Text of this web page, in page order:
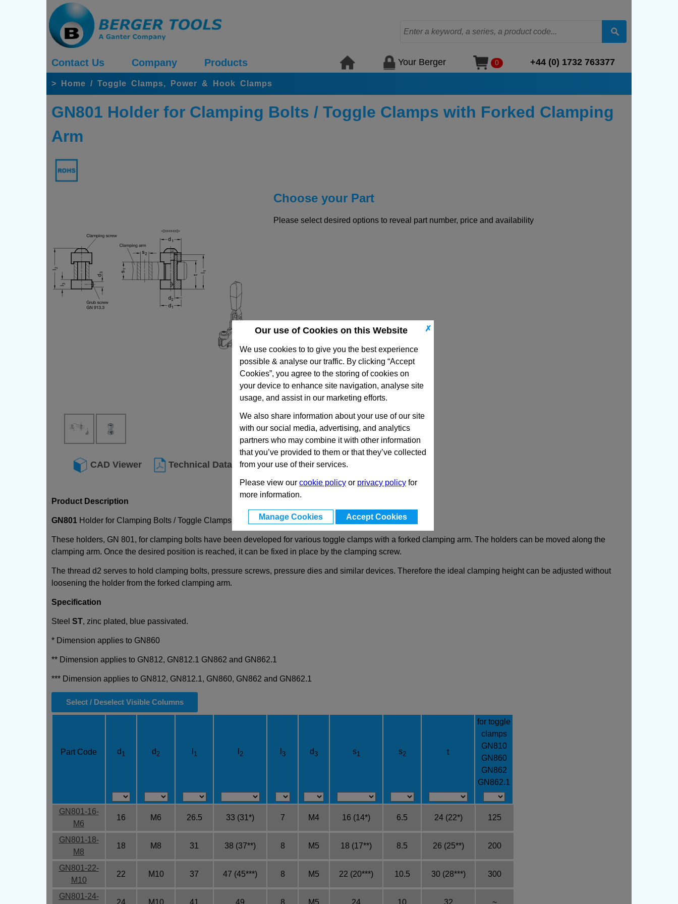
✗
Our use of Cookies on this Website
We use cookies to to give you the best experience
possible & analyse our traffic. By clicking “Accept
Cookies”, you agree to the storing of cookies on
your device to enhance site navigation, analyse site
usage, and assist in our marketing efforts.
We also share information about your use of our site
with our social media, advertising, and analytics
partners who may combine it with other information
that you’ve provided to them or that they’ve collected
from your use of their services.
Please view our cookie policy or privacy policy for
more information.
Manage Cookies Accept Cookies
Contact Us Company Products Your Berger 0 +44 (0) 1732 763377
> Home / Toggle Clamps, Power & Hook Clamps
GN801 Holder for Clamping Bolts / Toggle Clamps with Forked Clamping
Arm
CAD Viewer Technical Data
Choose your Part
Please select desired options to reveal part number, price and availability
Product Description
GN801 Holder for Clamping Bolts / Toggle Clamps with Forked Clamping Arm
These holders, GN 801, for clamping bolts have been developed for various toggle clamps with a forked clamping arm. The holders can be moved along the
clamping arm. Once the desired position is reached, it can be fixed in place by the clamping screw.
The thread d2 serves to hold clamping bolts, pressure screws, pressure dies and similar devices. Therefore the ideal clamping height can be adjusted without
loosening the holder from the forked clamping arm.
Specification
Steel ST, zinc plated, blue passivated.
* Dimension applies to GN860
** Dimension applies to GN812, GN812.1 GN862 and GN862.1
*** Dimension applies to GN812, GN812.1, GN860, GN862 and GN862.1
Select / Deselect Visible Columns
Part Code d 1 d2 1 2 3 d3 s1 s2 t
for toggle
clamps
GN810
GN860
GN862
GN862.1
GN801-16-
M6
16 M6 26.5 33 (31*) 7 M4 16 (14*) 6.5 24 (22*) 125
GN801-18-
M8
18 M8 31 38 (37**) 8 M5 18 (17**) 8.5 26 (25**) 200
GN801-22-
M10
22 M10 37 47 (45***) 8 M5 22 (20***) 10.5 30 (28***) 300
GN801-24-